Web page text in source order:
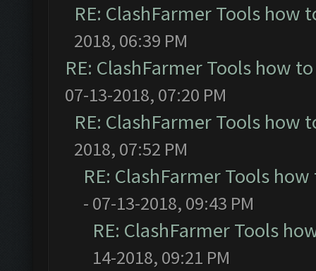
RE: ClashFarmer Tools how
2018, 06:39 PM
RE: ClashFarmer Tools how
07-13-2018, 07:20 PM
RE: ClashFarmer Tools how
2018, 07:52 PM
RE: ClashFarmer Tools
- 07-13-2018, 09:43 PM
RE: ClashFarmer Tools
14-2018, 09:21 PM